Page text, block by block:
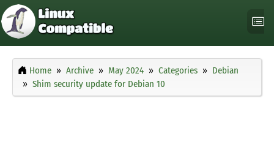
Home Archive May 2024 Categories
Debian
Shim security update for Debian 10